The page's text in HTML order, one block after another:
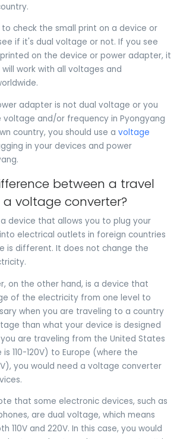
to check the small print on a device or
if it's dual voltage or not. If you see
on the device or power adapter, it
work with all voltages and
adapter is not dual voltage or you
voltage and/or frequency in Pyongyang
country, you should use a voltage
in your devices and power
between a travel
voltage converter?
device that allows you to plug your
electrical outlets in foreign countries
is different. It does not change the
on the other hand, is a device that
of the electricity from one level to
when you are traveling to a country
than what your device is designed
are traveling from the United States
110-120V) to Europe (where the
you would need a voltage converter
that some electronic devices, such as
are dual voltage, which means
110V and 220V. In this case, you would